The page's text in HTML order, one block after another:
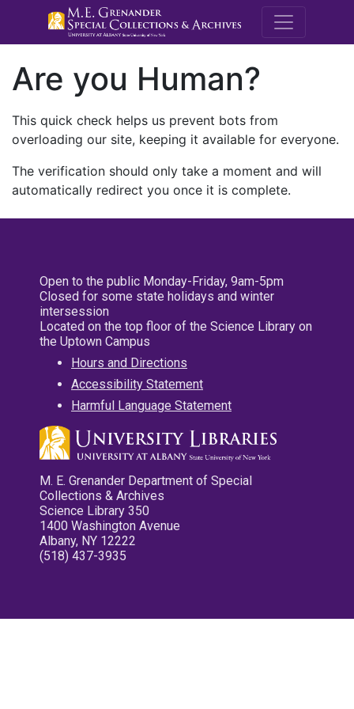
M.E.
Are you Human?
This quick check helps us prevent bots from
overloading our site, keeping it available for everyone.
The verification should only take a moment and will
automatically redirect you once it is complete.
Open to the public Monday-Friday, 9am-5pm
Closed for some state holidays and winter
intersession
Located on the top floor of the Science Library on
the Uptown Campus
Hours and Directions
Accessibility Statement
Harmful Language Statement
M. E. Grenander Department of Special
Collections & Archives
Science Library 350
1400 Washington Avenue
Albany, NY 12222
(518) 437-3935